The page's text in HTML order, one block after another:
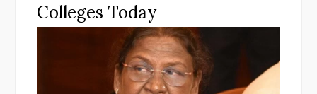
Colleges Today